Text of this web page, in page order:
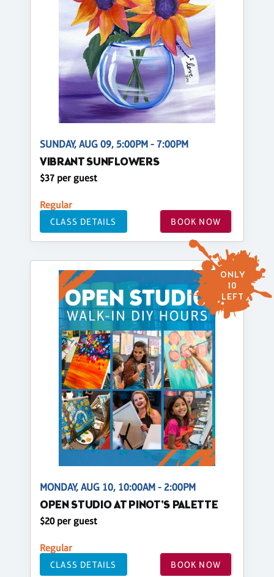
SUNDAY, AUG 09, 5:00PM - 7:00PM
VIBRANT SUNFLOWERS
$37 per guest
Regular
CLASS DETAILS BOOK NOW
ONLY
10
LEFT
MONDAY, AUG 10, 10:00AM - 2:00PM
OPEN STUDIO AT PINOT'S PALETTE
$20 per guest
Regular
CLASS DETAILS BOOK NOW